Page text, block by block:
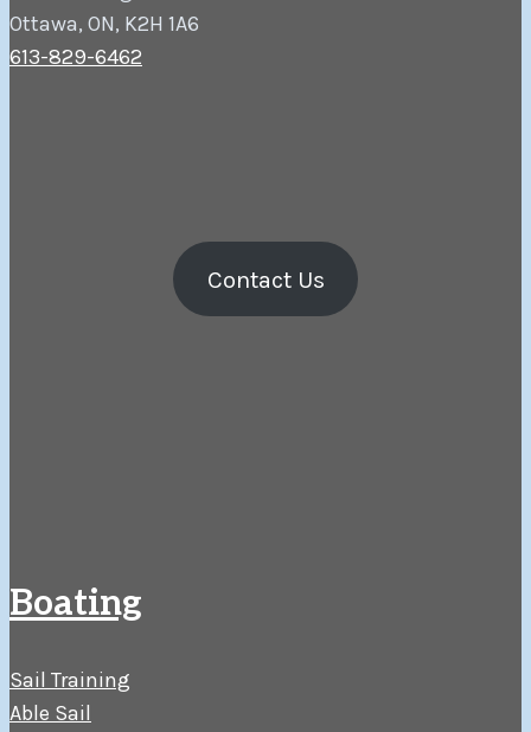
Ottawa, ON, K2H 1A6
613-829-6462
Contact Us
Boating
Sail Training
Able Sail